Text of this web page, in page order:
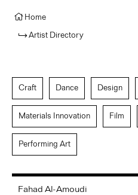
Home
Artist Directory
Craft Dance Design
Materials Innovation Film
Performing Art
Fahad Al-Amoudi